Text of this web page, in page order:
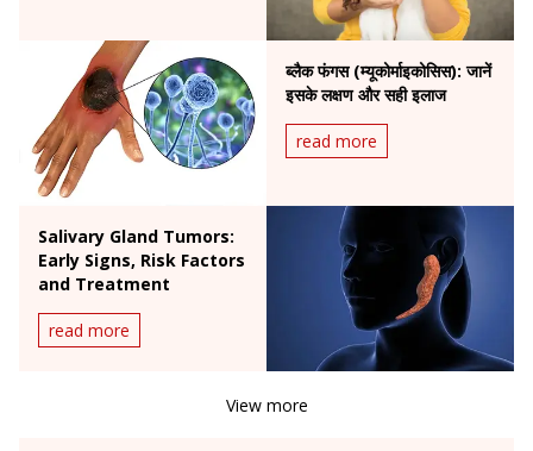
ब्लैक फंगस (म्यूकोर्माइकोसिस): जानें
इसके लक्षण और सही इलाज
read more
Salivary Gland Tumors:
Early Signs, Risk Factors
and Treatment
read more
View more